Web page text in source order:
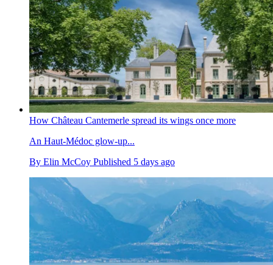
How Château Cantemerle spread its wings once more
An Haut-Médoc glow-up...
By Elin McCoy Published 5 days ago